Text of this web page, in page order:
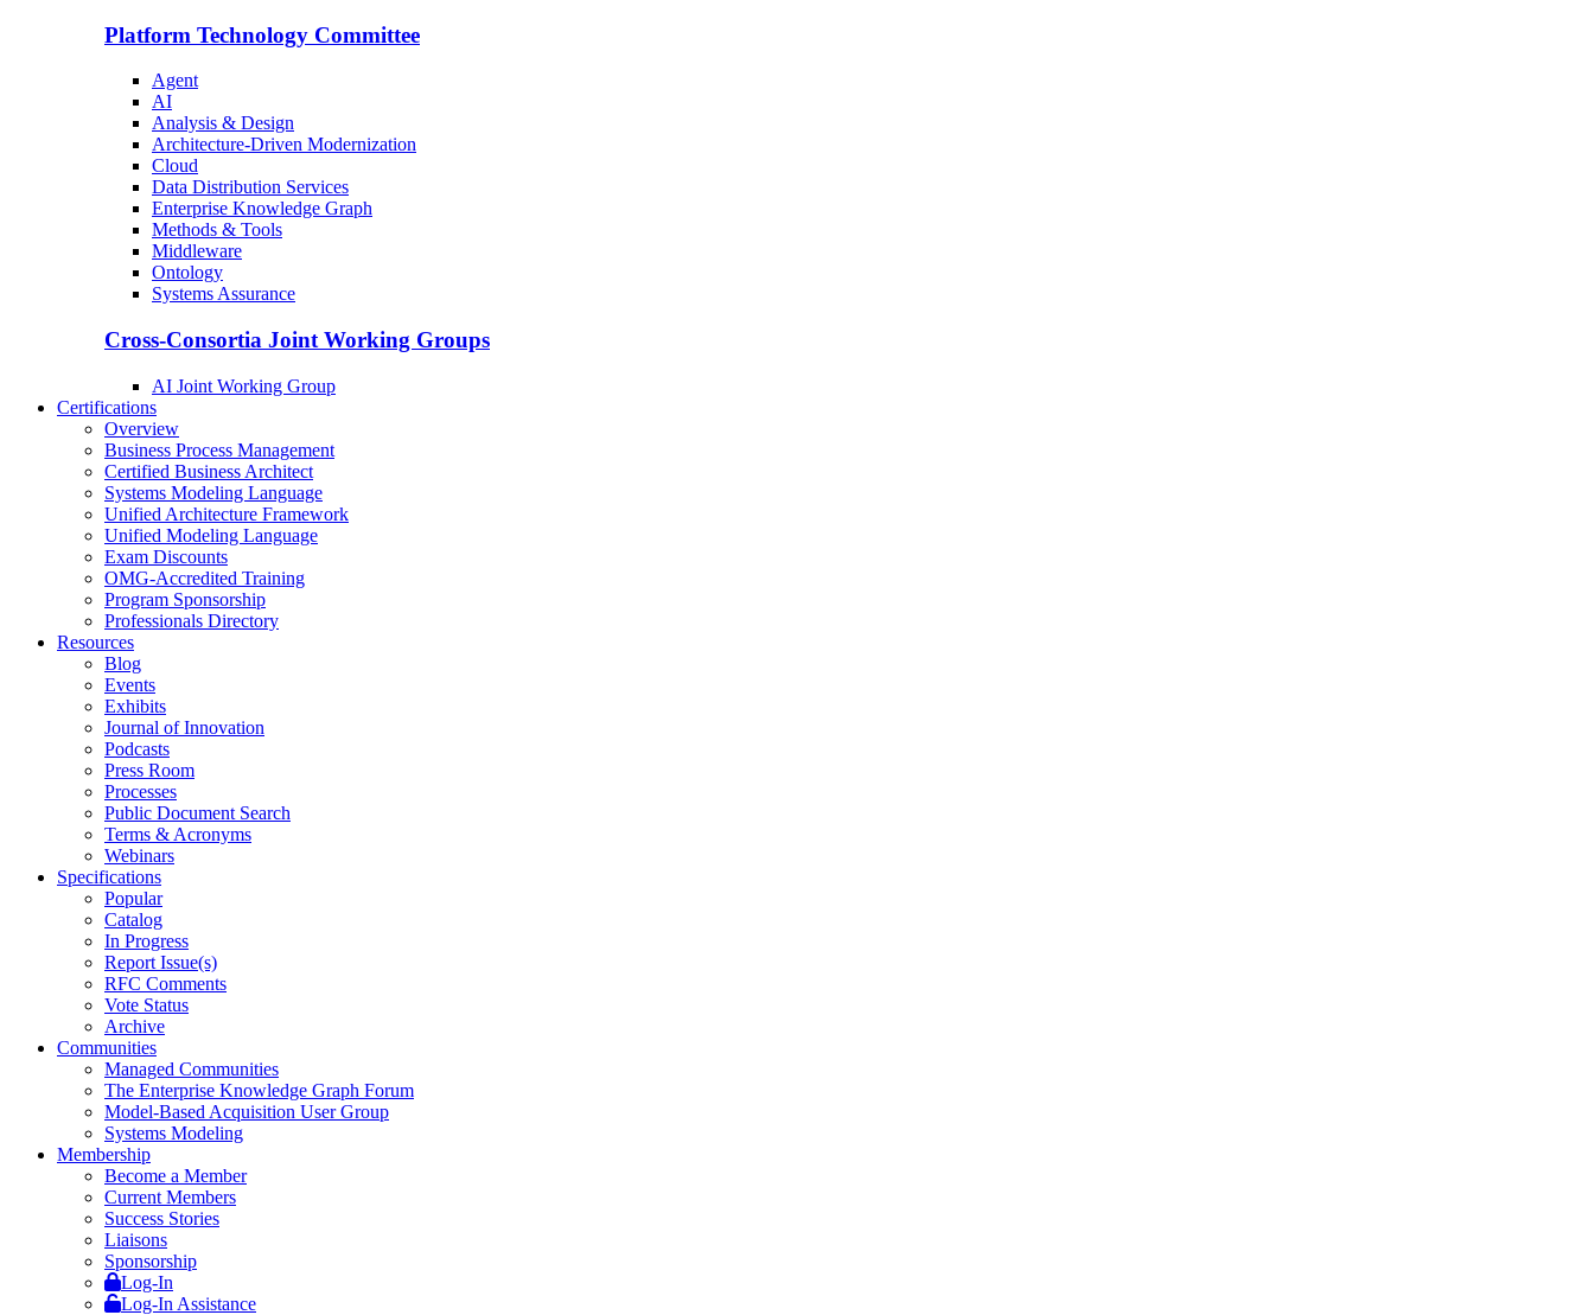
Platform Technology Committee
Agent
AI
Analysis & Design
Architecture-Driven Modernization
Cloud
Data Distribution Services
Enterprise Knowledge Graph
Methods & Tools
Middleware
Ontology
Systems Assurance
Cross-Consortia Joint Working Groups
AI Joint Working Group
Certifications
Overview
Business Process Management
Certified Business Architect
Systems Modeling Language
Unified Architecture Framework
Unified Modeling Language
Exam Discounts
OMG-Accredited Training
Program Sponsorship
Professionals Directory
Resources
Blog
Events
Exhibits
Journal of Innovation
Podcasts
Press Room
Processes
Public Document Search
Terms & Acronyms
Webinars
Specifications
Popular
Catalog
In Progress
Report Issue(s)
RFC Comments
Vote Status
Archive
Communities
Managed Communities
The Enterprise Knowledge Graph Forum
Model-Based Acquisition User Group
Systems Modeling
Membership
Become a Member
Current Members
Success Stories
Liaisons
Sponsorship
Log-In
Log-In Assistance